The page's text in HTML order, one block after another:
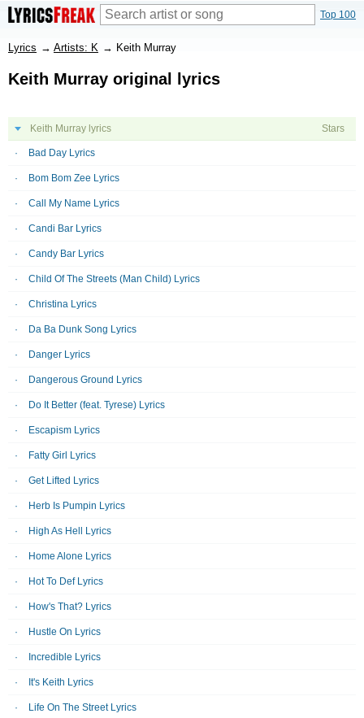
Top 100
Lyrics → Artists: K → Keith Murray
Keith Murray original lyrics
Keith Murray lyrics Stars
Bad Day Lyrics
Bom Bom Zee Lyrics
Call My Name Lyrics
Candi Bar Lyrics
Candy Bar Lyrics
Child Of The Streets (Man Child) Lyrics
Christina Lyrics
Da Ba Dunk Song Lyrics
Danger Lyrics
Dangerous Ground Lyrics
Do It Better (feat. Tyrese) Lyrics
Escapism Lyrics
Fatty Girl Lyrics
Get Lifted Lyrics
Herb Is Pumpin Lyrics
High As Hell Lyrics
Home Alone Lyrics
Hot To Def Lyrics
How's That? Lyrics
Hustle On Lyrics
Incredible Lyrics
It's Keith Lyrics
Life On The Street Lyrics